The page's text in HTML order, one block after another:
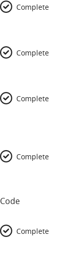
Complete
Complete
Complete
Complete
Code
Complete